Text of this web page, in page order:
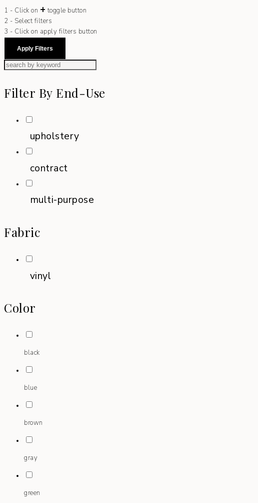
1 - Click on + toggle button
2 - Select filters
3 - Click on apply filters button
Apply Filters
Filter By End-Use
upholstery
contract
multi-purpose
Fabric
vinyl
Color
black
blue
brown
gray
green